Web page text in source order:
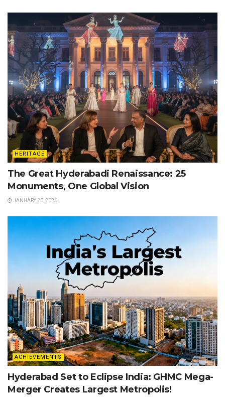
HERITAGE
The Great Hyderabadi Renaissance: 25
Monuments, One Global Vision
JANUARY 20, 2026
ACHIEVEMENTS
Hyderabad Set to Eclipse India: GHMC Mega-
Merger Creates Largest Metropolis!